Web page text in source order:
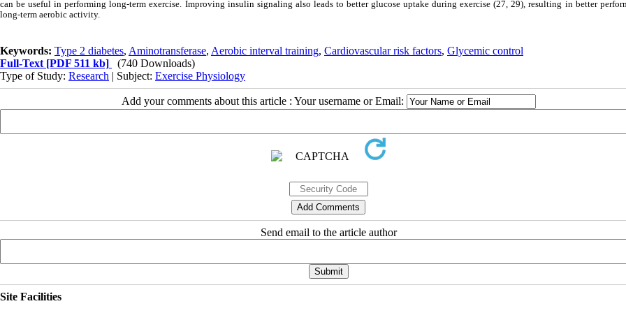
can be useful in performing long-term exercise. Improving insulin signaling also leads to better glucose uptake during exercise (27, 29), resulting in better
long-term aerobic activity.
Keywords: Type 2 diabetes, Aminotransferase, Aerobic interval training, Cardiovascular risk factors, Glycemic control
Full-Text [PDF 511 kb]
(740 Downloads)
Type of Study: Research | Subject: Exercise Physiology
Add your comments about this article : Your username or Email:
Send email to the article author
Site Facilities